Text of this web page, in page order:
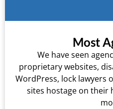
Most
We have seen
proprietary websites,
WordPress, lock lawyers
sites hostage on their